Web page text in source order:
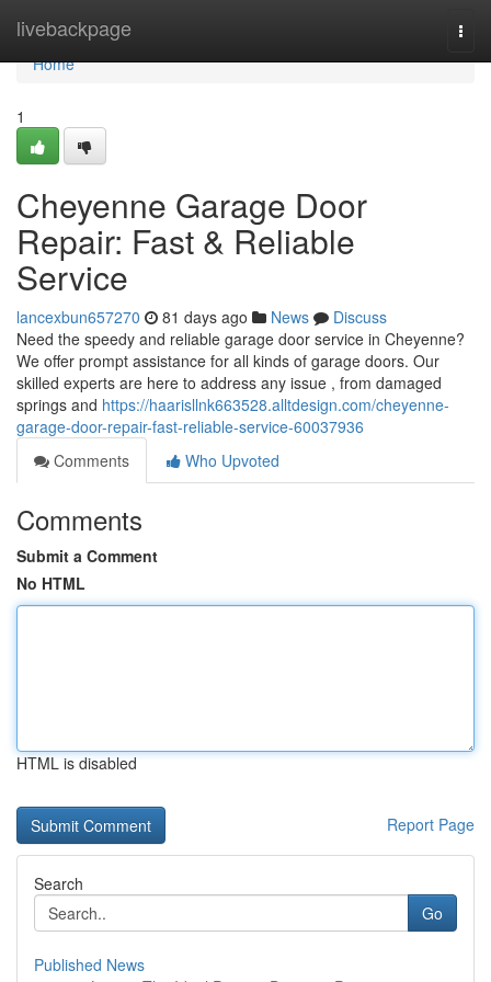
livebackpage
Home
Home
1
Cheyenne Garage Door
Repair: Fast & Reliable
Service
lancexbun657270 81 days ago News
Discuss
Need the speedy and reliable garage door service in Cheyenne?
We offer prompt assistance for all kinds of garage doors. Our
skilled experts are here to address any issue , from damaged
springs and https://haarisllnk663528.alltdesign.com/cheyenne-
garage-door-repair-fast-reliable-service-60037936
Comments
Who Upvoted
Comments
Submit a Comment
No HTML
HTML is disabled
Report Page
Search
Go
Published News